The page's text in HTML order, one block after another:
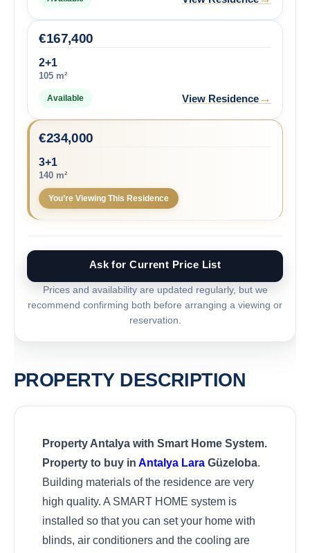
2+1
105 m²
167,400
€
Available View Residence→
3+1
140 m²
234,000
€
You’re Viewing This Residence
Ask for Current Price List
Prices and availability are updated regularly, but we
recommend confirming both before arranging a viewing or
reservation.
PROPERTY DESCRIPTION
Property Antalya with Smart Home System.
Property to buy in Antalya Lara Güzeloba.
Building materials of the residence are very
high quality. A SMART HOME system is
installed so that you can set your home with
blinds, air conditioners and the cooling are